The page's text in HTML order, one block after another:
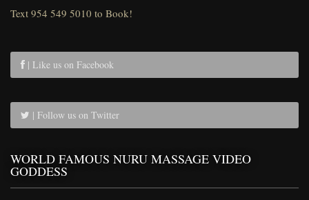
Text 954 549 5010 to Book!
| Like us on Facebook
| Follow us on Twitter
WORLD FAMOUS NURU MASSAGE VIDEO
GODDESS